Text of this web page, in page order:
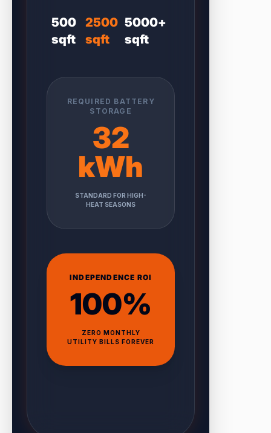
500
sqft
2500
sqft
5000+
sqft
REQUIRED BATTERY
STORAGE
32
kWh
STANDARD FOR HIGH-
HEAT SEASONS
INDEPENDENCE ROI
100%
ZERO MONTHLY
UTILITY BILLS FOREVER